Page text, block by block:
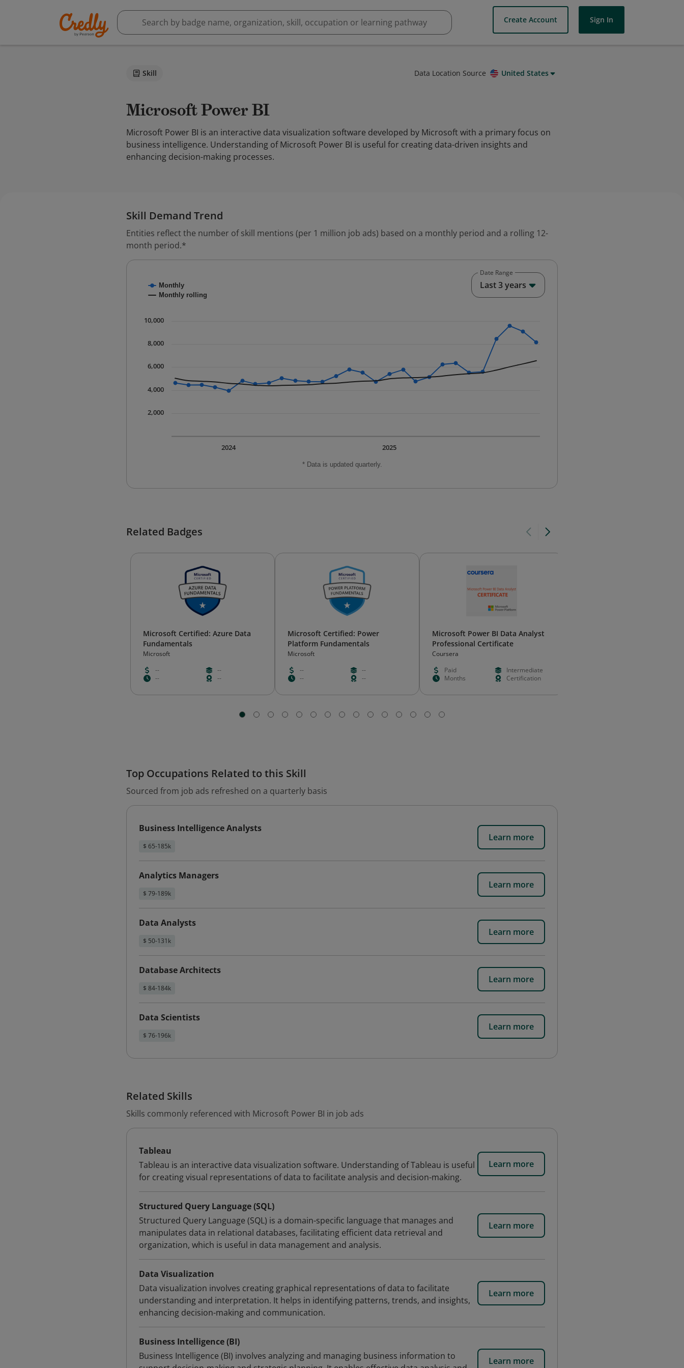
Create Account Sign In
Skill Data Location Source United States
Microsoft Power BI
Microsoft Power BI is an interactive data visualization software developed by Microsoft with a primary focus on
business intelligence. Understanding of Microsoft Power BI is useful for creating data-driven insights and
enhancing decision-making processes.
Skill Demand Trend
Entities reflect the number of skill mentions (per 1 million job ads) based on a monthly period and a rolling 12-
month period.*
Combination chart with 2 data series.
The chart has 1 X axis displaying Time. Data ranges from 2023-09-01 00:00:00 to 2025-12-01 00:00:00.
* Data is updated quarterly.
Monthly
Monthly rolling
2025
2024
2,000
4,000
6,000
8,000
10,000
Date Range
Last 3 years
Related Badges
Microsoft Certified: Azure Data
Fundamentals
Microsoft
--
--
--
--
Microsoft Certified: Power
Platform Fundamentals
Microsoft
--
--
--
--
Microsoft Power BI Data Analyst
Professional Certificate
Coursera
Paid
Intermediate
Months
Certification
Top Occupations Related to this Skill
Sourced from job ads refreshed on a quarterly basis
Business Intelligence Analysts
$ 65-185k
Learn more
Analytics Managers
$ 79-189k
Learn more
Data Analysts
$ 50-131k
Learn more
Database Architects
$ 84-184k
Learn more
Data Scientists
$ 76-196k
Learn more
Related Skills
Skills commonly referenced with Microsoft Power BI in job ads
Tableau
Tableau is an interactive data visualization software. Understanding of Tableau is useful
for creating visual representations of data to facilitate analysis and decision-making.
Learn more
Structured Query Language (SQL)
Structured Query Language (SQL) is a domain-specific language that manages and
manipulates data in relational databases, facilitating efficient data retrieval and
organization, which is useful in data management and analysis.
Learn more
Data Visualization
Data visualization involves creating graphical representations of data to facilitate
understanding and interpretation. It helps in identifying patterns, trends, and insights,
enhancing decision-making and communication.
Learn more
Business Intelligence (BI)
Business Intelligence (BI) involves analyzing and managing business information to
Learn more